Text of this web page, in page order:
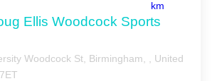
km
Ellis Woodcock Sports
Woodcock St, Birmingham, , United